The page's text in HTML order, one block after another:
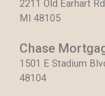
2211 Old Earhart
MI 48105
Chase
1501 E Stadium
48104